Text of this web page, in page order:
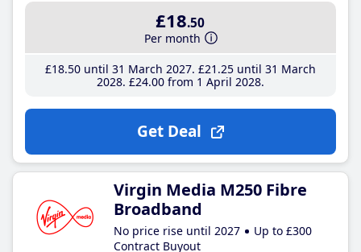
£18.50
Per month
£18.50until 31 March 2027 £21 .25until 31 March
2028 £24.00from 1 April 2028
Get Deal
Virgin Media M250 Fibre
Broadband
No price rise until 2027
Up to £300
Contract Buyout